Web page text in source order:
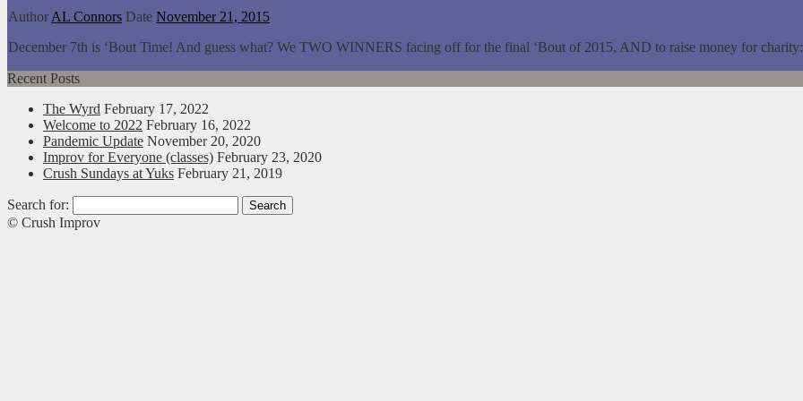
Author AL Connors Date November 21, 2015
December 7th is ‘Bout Time! And guess what? We TWO WINNERS facing off for the final ‘Bout of 2015, AND to raise money for charity:
Recent Posts
The Wyrd February 17, 2022
Welcome to 2022 February 16, 2022
Pandemic Update November 20, 2020
Improv for Everyone (classes) February 23, 2020
Crush Sundays at Yuks February 21, 2019
Search for:
© Crush Improv